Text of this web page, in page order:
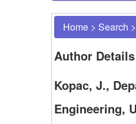
Home > Search >
Author Details
Kopac, J.,
Engineering,